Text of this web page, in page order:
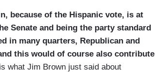
because of the Hispanic vote, is at
Senate and being the party standard
in many quarters, Republican and
this would of course also contribute
what Jim Brown just said about